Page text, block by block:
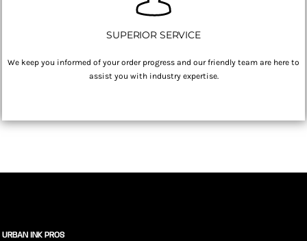
SUPERIOR SERVICE
We keep you informed of your order progress and our friendly team are here to
assist you with industry expertise.
URBAN INK PROS